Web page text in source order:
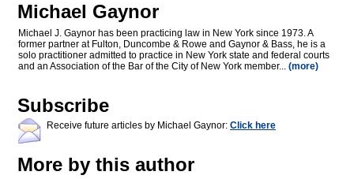
Michael Gaynor
Michael J. Gaynor has been practicing law in New York since 1973. A
former partner at Fulton, Duncombe & Rowe and Gaynor & Bass, he is a
solo practitioner admitted to practice in New York state and federal courts
and an Association of the Bar of the City of New York member... (more)
Subscribe
Receive future articles by Michael Gaynor: Click here
More by this author